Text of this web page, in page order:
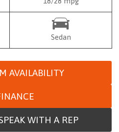
Sedan
AVAILABILITY
WITH A REP